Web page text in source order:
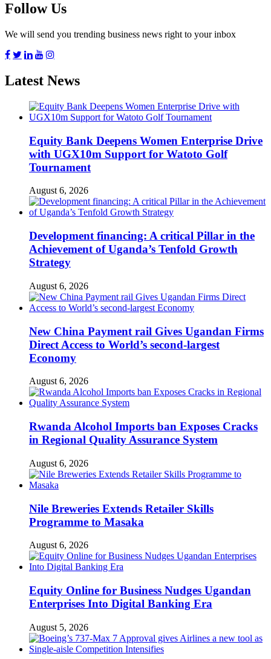
Follow Us
We will send you trending business news right to your inbox
Latest News
Equity Bank Deepens Women Enterprise Drive
with UGX10m Support for Watoto Golf
Tournament
August 6, 2026
Development financing: A critical Pillar in the
Achievement of Uganda’s Tenfold Growth
Strategy
August 6, 2026
New China Payment rail Gives Ugandan Firms
Direct Access to World’s second-largest
Economy
August 6, 2026
Rwanda Alcohol Imports ban Exposes Cracks
in Regional Quality Assurance System
August 6, 2026
Nile Breweries Extends Retailer Skills
Programme to Masaka
August 6, 2026
Equity Online for Business Nudges Ugandan
Enterprises Into Digital Banking Era
August 5, 2026